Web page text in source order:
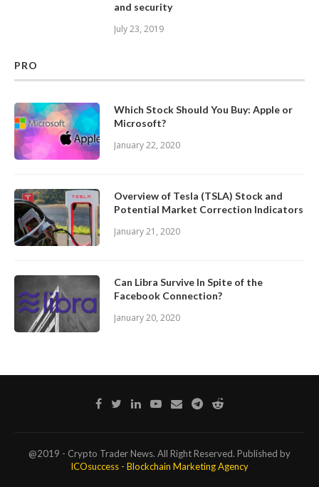
and security
July 23, 2019
PRO
Which Stock Should You Buy: Apple or
Microsoft?
January 22, 2020
Overview of Tesla (TSLA) Stock and
Potential Market Correction Indicators
January 21, 2020
Can Libra Survive In Spite of the
Facebook Connection?
January 20, 2020
@2019 - Crypto Trader News. All Right Reserved. Published by
ICOsuccess - Blockchain Marketing Agency